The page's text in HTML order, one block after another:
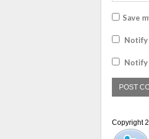
Save
Notify
Notify
Copyright